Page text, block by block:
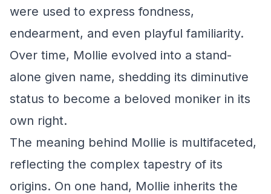
were used to express fondness,
endearment, and even playful familiarity.
Over time, Mollie evolved into a stand-
alone given name, shedding its diminutive
status to become a beloved moniker in its
own right.
The meaning behind Mollie is multifaceted,
reflecting the complex tapestry of its
origins. On one hand, Mollie inherits the